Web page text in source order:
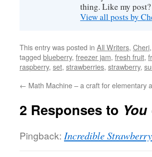
thing. Like my
View all posts by
This entry was posted in All Writers, Cheri,
tagged blueberry, freezer jam, fresh fruit,
raspberry, set, strawberries, strawberry,
← Math Machine – a craft for elementary
2 Responses to
Pingback: Incredible